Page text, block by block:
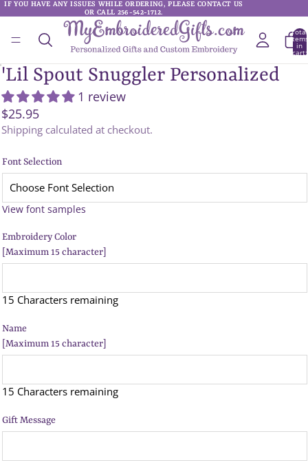
IF YOU HAVE ANY ISSUES WHILE ORDERING, PLEASE CONTACT US
OR CALL 256-542-1712.
IF YOU HAVE ANY ISSUES WHILE ORDERING, PLEASE CONTACT US
OR CALL 256-542-1712.
Total
items
in
cart:
'Lil Spout Snuggler Personalized
1 review
$25.95
Shipping calculated at checkout.
Font Selection
View font samples
Embroidery Color
[Maximum 15 character]
15 Characters remaining
Name
[Maximum 15 character]
15 Characters remaining
Gift Message